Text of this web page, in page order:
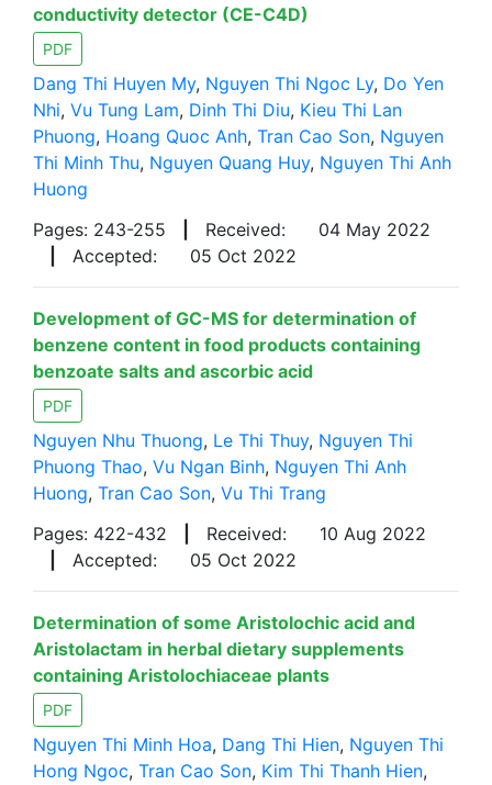
conductivity detector (CE-C4D)
PDF
Dang Thi Huyen My, Nguyen Thi Ngoc Ly, Do Yen
Nhi, Vu Tung Lam, Dinh Thi Diu, Kieu Thi Lan
Phuong, Hoang Quoc Anh, Tran Cao Son, Nguyen
Thi Minh Thu, Nguyen Quang Huy, Nguyen Thi Anh
Huong
Pages: 243-255
Received:
04 May 2022
Accepted: 05 Oct 2022
Development of GC-MS for determination of
benzene content in food products containing
benzoate salts and ascorbic acid
PDF
Nguyen Nhu Thuong, Le Thi Thuy, Nguyen Thi
Phuong Thao, Vu Ngan Binh, Nguyen Thi Anh
Huong, Tran Cao Son, Vu Thi Trang
Pages: 422-432
Received:
10 Aug 2022
Accepted: 05 Oct 2022
Determination of some Aristolochic acid and
Aristolactam in herbal dietary supplements
containing Aristolochiaceae plants
PDF
Nguyen Thi Minh Hoa, Dang Thi Hien, Nguyen Thi
Hong Ngoc, Tran Cao Son, Kim Thi Thanh Hien,